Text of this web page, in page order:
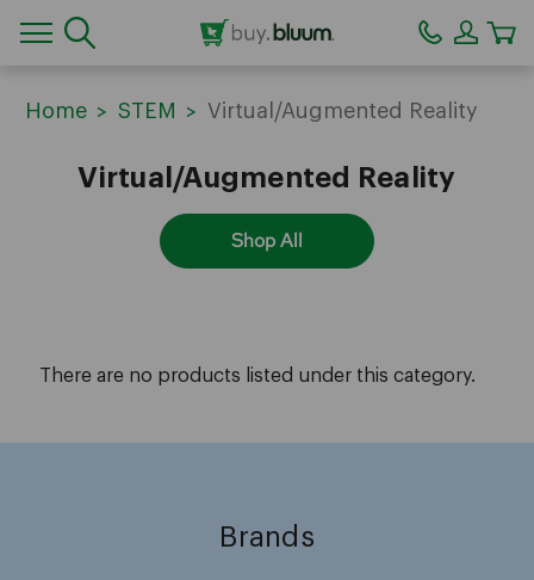
Home STEM Virtual/Augmented Reality
Virtual/Augmented Reality
Shop All
There are no products listed under this category.
Brands